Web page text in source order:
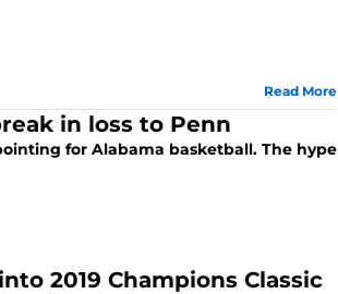
Read More
in loss to Penn
for Alabama basketball. The hype
2019 Champions Classic